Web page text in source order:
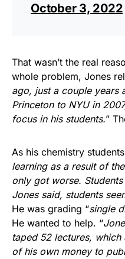
October 3, 2022
That wasn’t the real
whole problem, Jones
ago, just a couple years
Princeton to NYU in
focus in his students.”
As his chemistry
learning as a result of
only got worse.
Jones said, students
He was grading “single
He wanted to help. “
taped 52 lectures,
of his own money to